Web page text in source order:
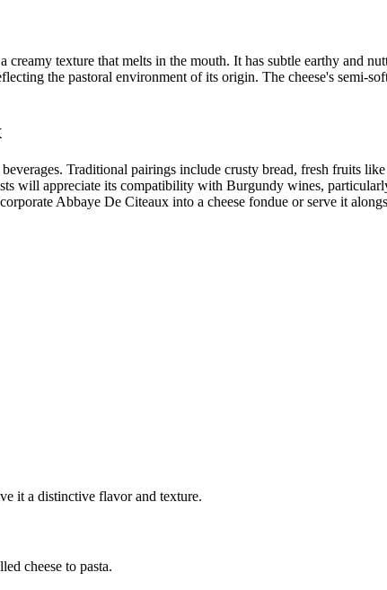
texture that melts in the mouth. It has subtle earthy and
the pastoral environment of its origin. The cheese's semi-
Traditional pairings include crusty bread, fresh fruits
will appreciate its compatibility with Burgundy wines,
Abbaye De Citeaux into a cheese fondue or serve it
it a distinctive flavor and texture.
cheese to pasta.